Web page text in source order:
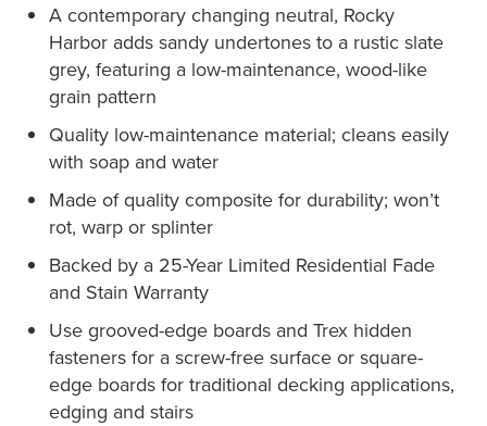
A contemporary changing neutral, Rocky
Harbor adds sandy undertones to a rustic slate
grey, featuring a low-maintenance, wood-like
grain pattern
Quality low-maintenance material; cleans easily
with soap and water
Made of quality composite for durability; won’t
rot, warp or splinter
Backed by a 25-Year Limited Residential Fade
and Stain Warranty
Use grooved-edge boards and Trex hidden
fasteners for a screw-free surface or square-
edge boards for traditional decking applications,
edging and stairs